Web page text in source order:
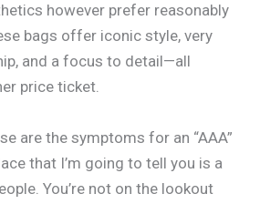
however prefer reasonably
bags offer iconic style, very
and a focus to detail—all
price ticket.
are the symptoms for an “AAA”
that I’m going to tell you is a
You’re not on the lookout